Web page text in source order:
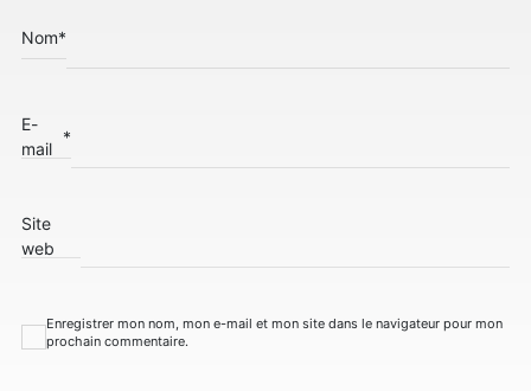
Nom*
E-
mail
*
Site
web
Enregistrer mon nom, mon e-mail et mon site dans le navigateur pour mon
prochain commentaire.